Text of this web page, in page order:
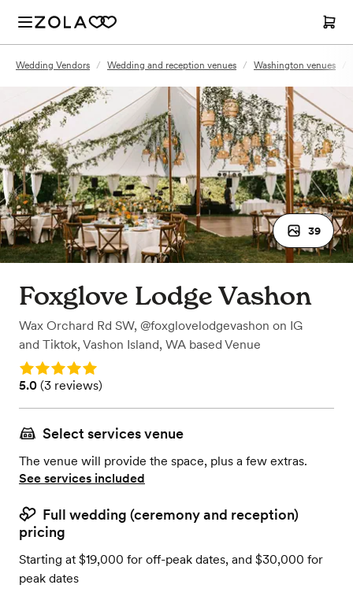
Wedding Vendors / Wedding and reception venues / Washington venues
39
Foxglove Lodge Vashon
Wax Orchard Rd SW, @foxglovelodgevashon on IG
and Tiktok, Vashon Island, WA based Venue
Rating: 5.0
Rating: 5.0 (3 reviews)
5.0 (3 reviews)
Select services venue
The venue will provide the space, plus a few extras.
See services included
Full wedding (ceremony and reception)
pricing
Starting at $19,000 for off-peak dates, and $30,000 for
peak dates